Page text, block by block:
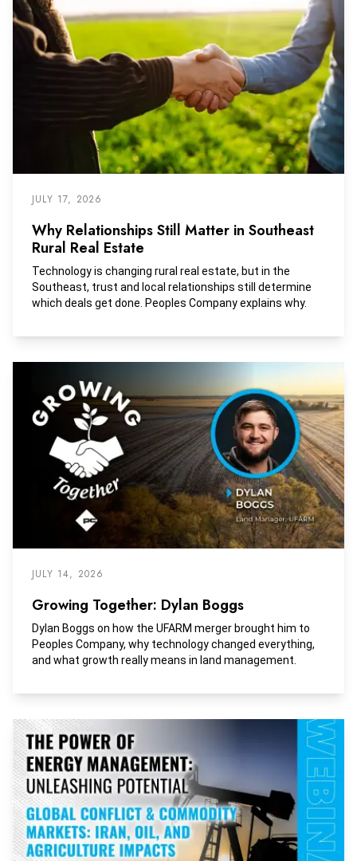
JULY 17, 2026
Why Relationships Still Matter in Southeast
Rural Real Estate
Technology is changing rural real estate, but in the
Southeast, trust and local relationships still determine
which deals get done. Peoples Company explains why.
JULY 14, 2026
Growing Together: Dylan Boggs
Dylan Boggs on how the UFARM merger brought him to
Peoples Company, why technology changed everything,
and what growth really means in land management.